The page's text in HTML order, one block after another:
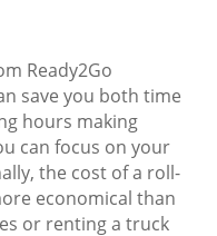
Ready2Go
save you both time
hours making
can focus on your
the cost of a roll-
economical than
or renting a truck